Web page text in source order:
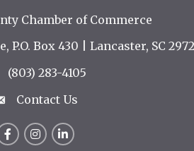
Chamber of Commerce
P.O. Box 430 | Lancaster, SC
the Chamber
(803) 283-4105
Us
Contact Us
Instagram
LinkedIn